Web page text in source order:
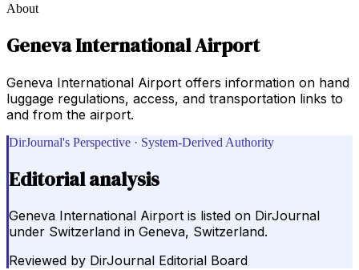
About
Geneva International Airport
Geneva International Airport offers information on hand
luggage regulations, access, and transportation links to
and from the airport.
DirJournal's Perspective · System-Derived Authority
Editorial analysis
Geneva International Airport is listed on DirJournal
under Switzerland in Geneva, Switzerland.
Reviewed by DirJournal Editorial Board